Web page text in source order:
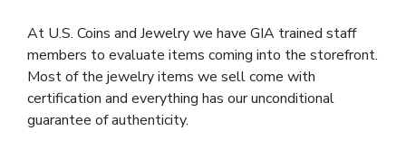
At U.S. Coins and Jewelry we have GIA trained staff
members to evaluate items coming into the storefront.
Most of the jewelry items we sell come with
certification and everything has our unconditional
guarantee of authenticity.